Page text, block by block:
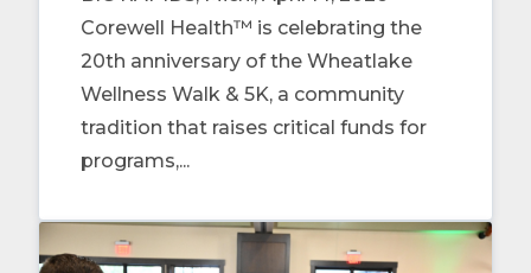
Corewell Health™ is celebrating the
20th anniversary of the Wheatlake
Wellness Walk & 5K, a community
tradition that raises critical funds for
programs,...